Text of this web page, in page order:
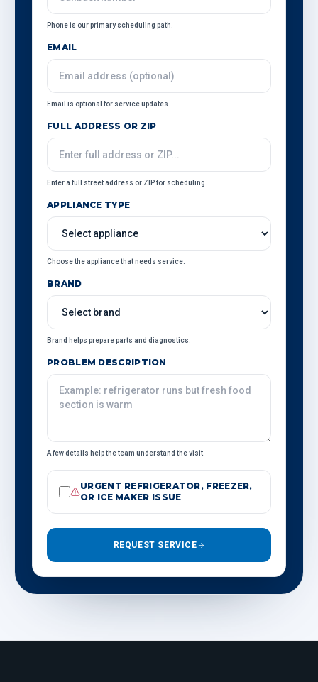
Phone is our primary scheduling path.
EMAIL
Email is optional for service updates.
FULL ADDRESS OR ZIP
Enter a full street address or ZIP for scheduling.
APPLIANCE TYPE
Choose the appliance that needs service.
BRAND
Brand helps prepare parts and diagnostics.
PROBLEM DESCRIPTION
A few details help the team understand the visit.
URGENT REFRIGERATOR, FREEZER,
OR ICE MAKER ISSUE
REQUEST SERVICE